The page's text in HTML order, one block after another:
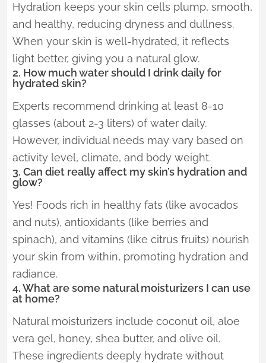
Hydration keeps your skin cells plump, smooth,
and healthy, reducing dryness and dullness.
When your skin is well-hydrated, it reflects
light better, giving you a natural glow.
2. How much water should I drink daily for
hydrated skin?
Experts recommend drinking at least 8-10
glasses (about 2-3 liters) of water daily.
However, individual needs may vary based on
activity level, climate, and body weight.
3. Can diet really affect my skin’s hydration and
glow?
Yes! Foods rich in healthy fats (like avocados
and nuts), antioxidants (like berries and
spinach), and vitamins (like citrus fruits) nourish
your skin from within, promoting hydration and
radiance.
4. What are some natural moisturizers I can use
at home?
Natural moisturizers include coconut oil, aloe
vera gel, honey, shea butter, and olive oil.
These ingredients deeply hydrate without